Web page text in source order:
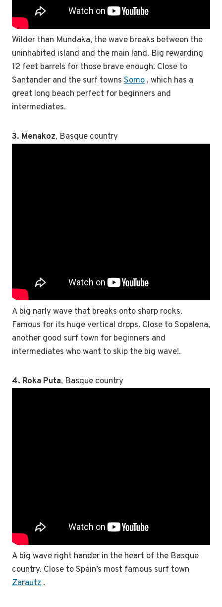
Wilder than Mundaka, the wave breaks between the
uninhabited island and the main land. Big rewarding
12 feet barrels for those brave enough. Close to
Santander and the surf towns Somo , which has a
great long beach perfect for beginners and
intermediates.
3. Menakoz, Basque country
A big narly wave that breaks onto sharp rocks.
Famous for its huge vertical drops. Close to Sopalena,
another good surf town for beginners and
intermediates who want to skip the big wave!.
4. Roka Puta, Basque country
A big wave right hander in the heart of the Basque
country. Close to Spain’s most famous surf town
Zarautz .